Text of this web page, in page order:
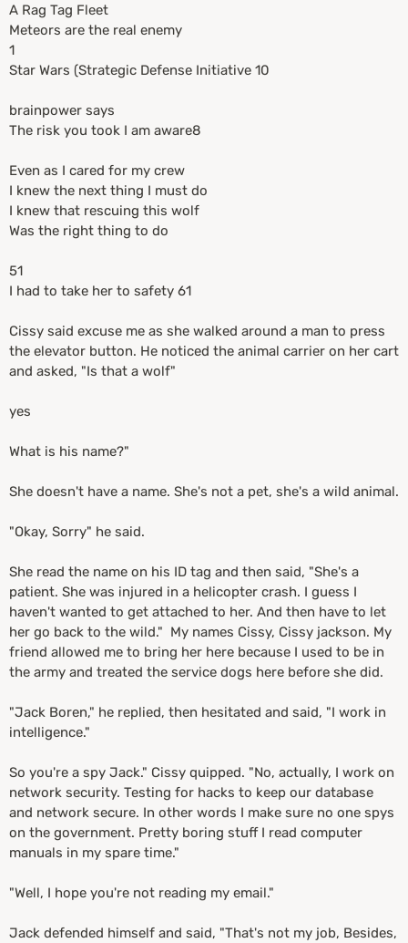
A Rag Tag Fleet
Meteors are the real enemy
1
Star Wars (Strategic Defense Initiative 10
brainpower says
The risk you took I am aware8
Even as I cared for my crew
I knew the next thing I must do
I knew that rescuing this wolf
Was the right thing to do
51
I had to take her to safety 61
Cissy said excuse me as she walked around a man to press
the elevator button. He noticed the animal carrier on her cart
and asked, "Is that a wolf"
yes
What is his name?"
She doesn't have a name. She's not a pet, she's a wild animal.
"Okay, Sorry" he said.
She read the name on his ID tag and then said, "She's a
patient. She was injured in a helicopter crash. I guess I
haven't wanted to get attached to her. And then have to let
her go back to the wild." My names Cissy, Cissy jackson. My
friend allowed me to bring her here because I used to be in
the army and treated the service dogs here before she did.
"Jack Boren," he replied, then hesitated and said, "I work in
intelligence."
So you're a spy Jack." Cissy quipped. "No, actually, I work on
network security. Testing for hacks to keep our database
and network secure. In other words I make sure no one spys
on the government. Pretty boring stuff I read computer
manuals in my spare time."
"Well, I hope you're not reading my email."
Jack defended himself and said, "That's not my job, Besides,